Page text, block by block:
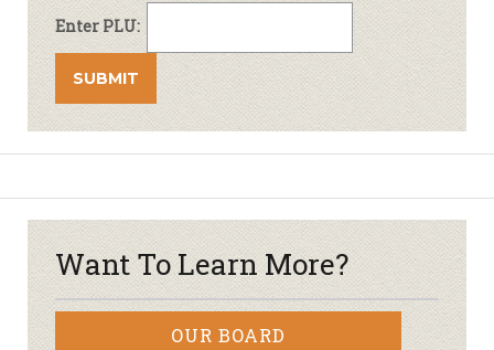
Enter PLU:
Want To Learn More?
OUR BOARD